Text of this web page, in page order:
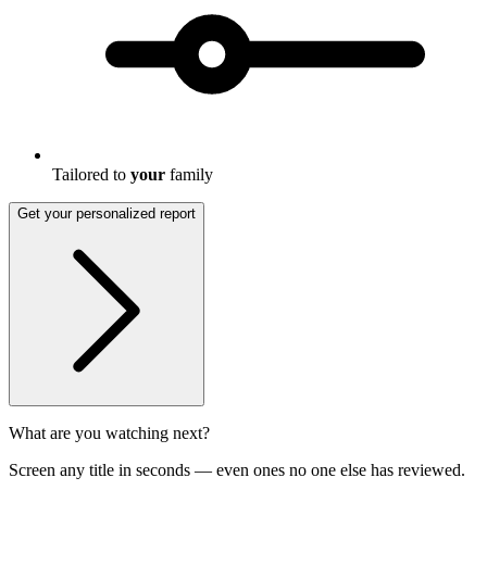
Tailored to your family
Get your personalized report
What are you watching next?
Screen any title in seconds — even ones no one else has reviewed.